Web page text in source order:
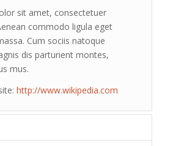
sit amet, consectetuer
commodo ligula eget
Cum sociis natoque
dis parturient montes,
mus.
http://www.wikipedia.com